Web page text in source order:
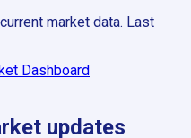
market data. Last
Dashboard
updates